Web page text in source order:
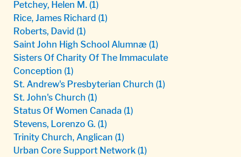
Petchey, Helen M. (1)
Rice, James Richard (1)
Roberts, David (1)
Saint John High School Alumnæ (1)
Sisters Of Charity Of The Immaculate
Conception (1)
St. Andrew's Presbyterian Church (1)
St. John's Church (1)
Status Of Women Canada (1)
Stevens, Lorenzo G. (1)
Trinity Church, Anglican (1)
Urban Core Support Network (1)